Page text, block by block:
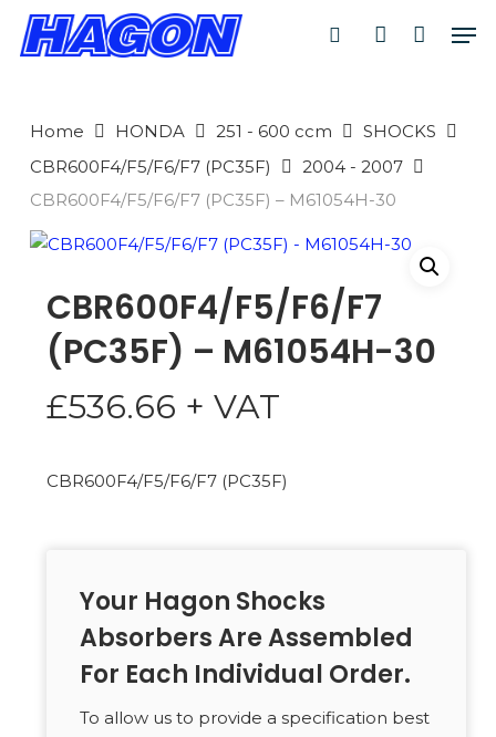
Skip
search account
Home HONDA 251 - 600 ccm
SHOCKS
CBR600F4/F5/F6/F7 (PC35F)
2004 - 2007
CBR600F4/F5/F6/F7 (PC35F) – M61054H-30
CBR600F4/F5/F6/F7
(PC35F) – M61054H-30
£536.66 + VAT
CBR600F4/F5/F6/F7 (PC35F)
Your Hagon Shocks
Absorbers Are Assembled
For Each Individual Order.
To allow us to provide a specification best